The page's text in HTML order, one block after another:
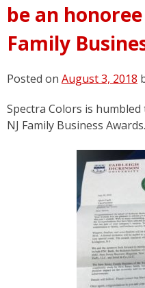
be an
Family
Posted on August 3, 2018
Spectra Colors is
NJ Family Business Awards.